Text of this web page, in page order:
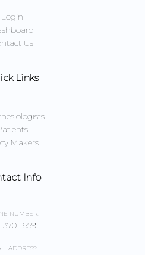
Login
Us
Links
Makers
Info
NUMBER:
370-1659
ADDRESS: